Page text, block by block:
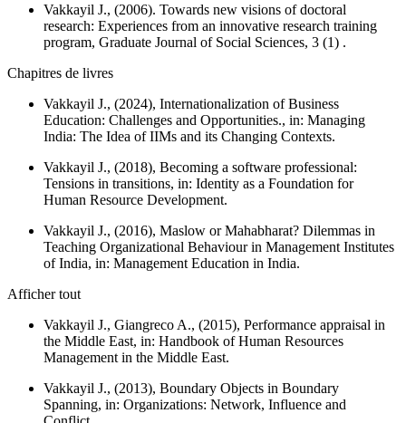
Vakkayil J., (2006). Towards new visions of doctoral
research: Experiences from an innovative research training
program, Graduate Journal of Social Sciences, 3 (1) .
Chapitres de livres
Vakkayil J., (2024), Internationalization of Business
Education: Challenges and Opportunities., in: Managing
India: The Idea of IIMs and its Changing Contexts.
Vakkayil J., (2018), Becoming a software professional:
Tensions in transitions, in: Identity as a Foundation for
Human Resource Development.
Vakkayil J., (2016), Maslow or Mahabharat? Dilemmas in
Teaching Organizational Behaviour in Management Institutes
of India, in: Management Education in India.
Afficher tout
Vakkayil J., Giangreco A., (2015), Performance appraisal in
the Middle East, in: Handbook of Human Resources
Management in the Middle East.
Vakkayil J., (2013), Boundary Objects in Boundary
Spanning, in: Organizations: Network, Influence and